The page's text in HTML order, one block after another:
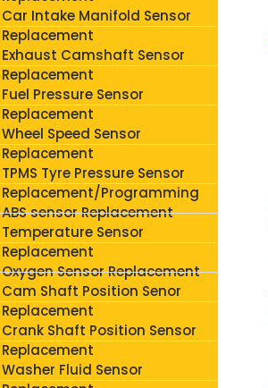
Car Intake Manifold Sensor
Replacement
Exhaust Camshaft Sensor
Replacement
Fuel Pressure Sensor
Replacement
Wheel Speed Sensor
Replacement
TPMS Tyre Pressure Sensor
Replacement/Programming
ABS sensor Replacement
Temperature Sensor
Replacement
Oxygen Sensor Replacement
Cam Shaft Position Senor
Replacement
Crank Shaft Position Sensor
Replacement
Washer Fluid Sensor